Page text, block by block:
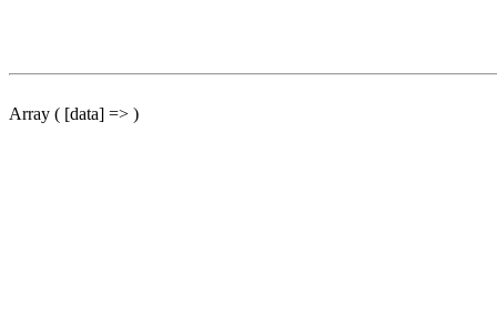
Array ( [data] => )